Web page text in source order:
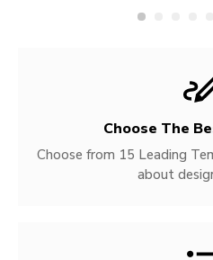
Choose The
Choose from 15 Leading
about